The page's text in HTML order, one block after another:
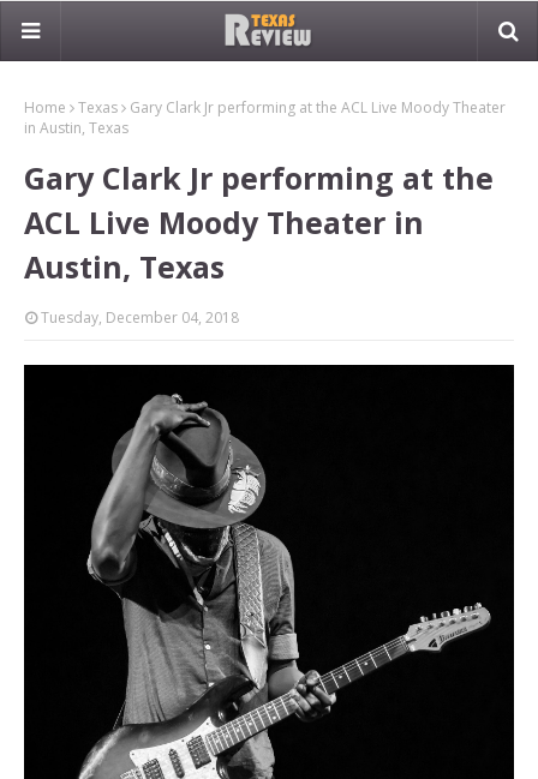
Home Texas
Gary Clark Jr performing at the ACL Live Moody Theater
in Austin, Texas
Gary Clark Jr performing at the
ACL Live Moody Theater in
Austin, Texas
Tuesday, December 04, 2018